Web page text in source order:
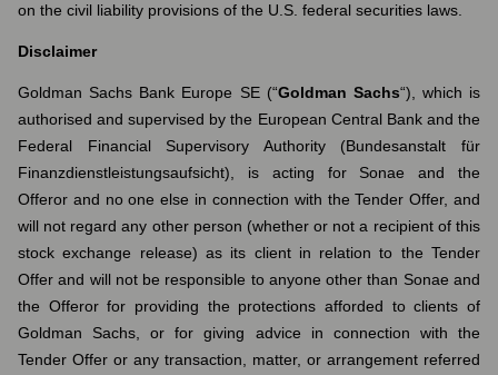
on the civil liability provisions of the U.S. federal securities laws.
Disclaimer
Goldman Sachs Bank Europe SE (“Goldman Sachs“), which is
authorised and supervised by the European Central Bank and the
Federal Financial Supervisory Authority (Bundesanstalt für
Finanzdienstleistungsaufsicht), is acting for Sonae and the
Offeror and no one else in connection with the Tender Offer, and
will not regard any other person (whether or not a recipient of this
stock exchange release) as its client in relation to the Tender
Offer and will not be responsible to anyone other than Sonae and
the Offeror for providing the protections afforded to clients of
Goldman Sachs, or for giving advice in connection with the
Tender Offer or any transaction, matter, or arrangement referred